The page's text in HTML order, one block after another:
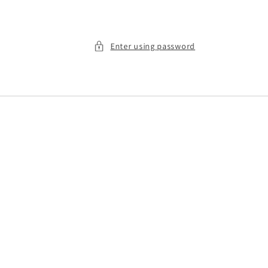
Enter using password